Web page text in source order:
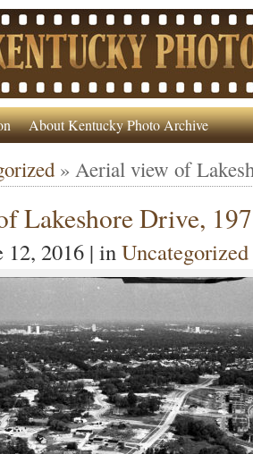
About Kentucky Photo Archive
»Aerial view of
Lakeshore Drive,
12, 2016 | inUncategorized